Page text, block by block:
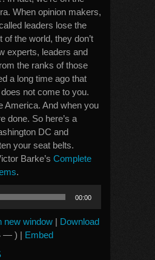
When opinion makers,
leaders lose the
of the world, they don’t
experts, leaders and
the ranks of those
a long time ago that
not come to you.
America. And when you
done. So here’s a
DC and
your seat belts.
Barke’s Complete
.
00:00
new window | Download
— ) | Embed